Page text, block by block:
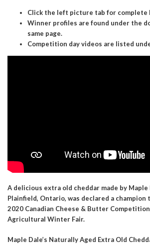
Click the left picture tab for
Winner profiles are found under the
same page.
Competition day videos are listed
A delicious extra old cheddar made by Maple
Plainfield, Ontario, was declared a champion
2020 Canadian Cheese & Butter
Agricultural Winter Fair.
Maple Dale’s Naturally Aged Extra Old